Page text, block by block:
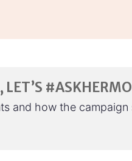
LET’S
and how the